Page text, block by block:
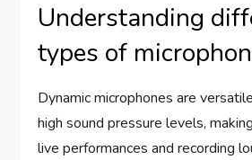
Understanding
types of
Dynamic microphones are
high sound pressure levels,
live performances and recording